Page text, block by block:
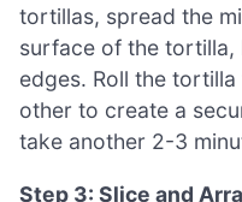
tortillas, spread the
surface of the tortilla,
edges. Roll the
other to create a
take another 2-3
Step 3: Slice and